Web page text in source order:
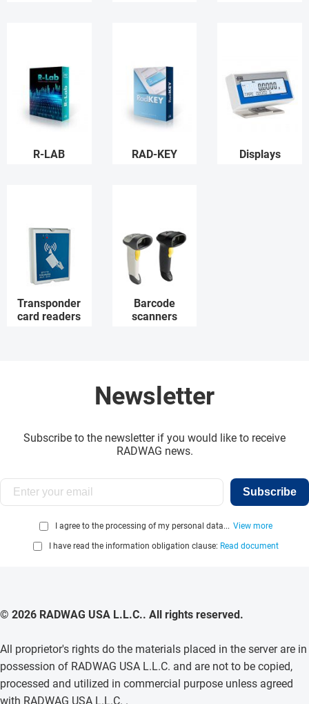
R-LAB RAD-KEY Displays
Transponder
card readers
Barcode
scanners
Newsletter
Subscribe to the newsletter if you would like to receive
RADWAG news.
Subscribe
I agree to the processing of my personal data... View more
I have read the information obligation clause: Read document
© 2026 RADWAG USA L.L.C.. All rights reserved.
All proprietor's rights do the materials placed in the server are in
possession of RADWAG USA L.L.C. and are not to be copied,
processed and utilized in commercial purpose unless agreed
with RADWAG USA L.L.C. .